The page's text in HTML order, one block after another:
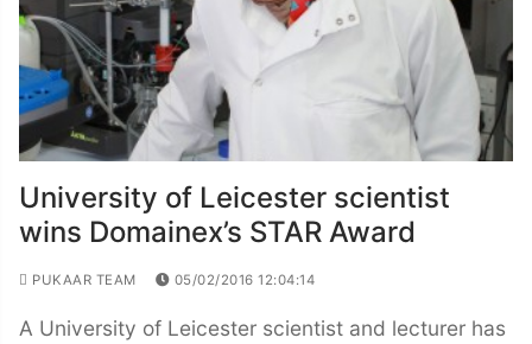
University of Leicester scientist
wins Domainex’s STAR Award
PUKAAR TEAM 05/02/2016 12:04:14
A University of Leicester scientist and lecturer has